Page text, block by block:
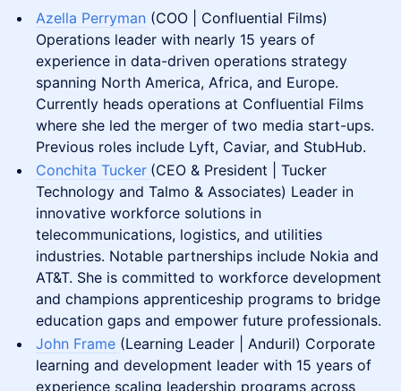
Azella Perryman (COO | Confluential Films)
Operations leader with nearly 15 years of
experience in data-driven operations strategy
spanning North America, Africa, and Europe.
Currently heads operations at Confluential Films
where she led the merger of two media start-ups.
Previous roles include Lyft, Caviar, and StubHub.
Conchita Tucker (CEO & President | Tucker
Technology and Talmo & Associates) Leader in
innovative workforce solutions in
telecommunications, logistics, and utilities
industries. Notable partnerships include Nokia and
AT&T. She is committed to workforce development
and champions apprenticeship programs to bridge
education gaps and empower future professionals​.
John Frame (Learning Leader | Anduril) Corporate
learning and development leader with 15 years of
experience scaling leadership programs across